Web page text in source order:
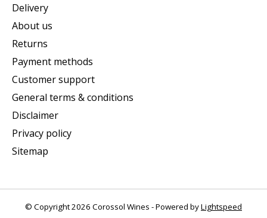
Delivery
About us
Returns
Payment methods
Customer support
General terms & conditions
Disclaimer
Privacy policy
Sitemap
© Copyright 2026 Corossol Wines - Powered byLightspeed